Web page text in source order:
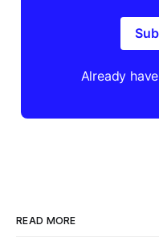
Already
READ MORE